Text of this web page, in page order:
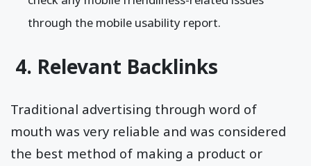
through the mobile usability report.
4. Relevant Backlinks
Traditional advertising through word of
mouth was very reliable and was considered
the best method of making a product or